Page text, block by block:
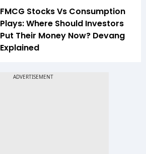
FMCG Stocks Vs Consumption
Plays: Where Should Investors
Put Their Money Now? Devang
Explained